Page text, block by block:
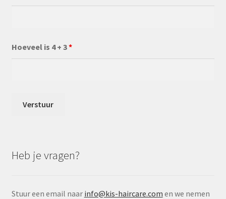
Hoeveel is 4 + 3*
Heb je vragen?
Stuur een email naar info@kis-haircare.com en we nemen